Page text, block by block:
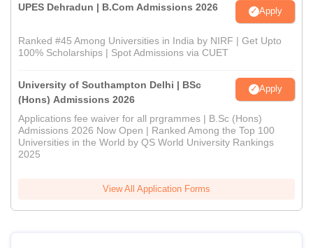
UPES Dehradun | B.Com Admissions 2026 Apply
Ranked #45 Among Universities in India by NIRF | Get Upto
100% Scholarships | Spot Admissions via CUET
University of Southampton Delhi | BSc
(Hons) Admissions 2026
Apply
Applications fee waiver for all prgrammes | B.Sc (Hons)
Admissions 2026 Now Open | Ranked Among the Top 100
Universities in the World by QS World University Rankings
2025
View All Application Forms